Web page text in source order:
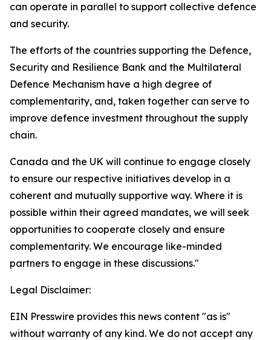
can operate in parallel to support collective defence
and security.
The efforts of the countries supporting the Defence,
Security and Resilience Bank and the Multilateral
Defence Mechanism have a high degree of
complementarity, and, taken together can serve to
improve defence investment throughout the supply
chain.
Canada and the UK will continue to engage closely
to ensure our respective initiatives develop in a
coherent and mutually supportive way. Where it is
possible within their agreed mandates, we will seek
opportunities to cooperate closely and ensure
complementarity. We encourage like-minded
partners to engage in these discussions."
Legal Disclaimer:
EIN Presswire provides this news content "as is"
without warranty of any kind. We do not accept any